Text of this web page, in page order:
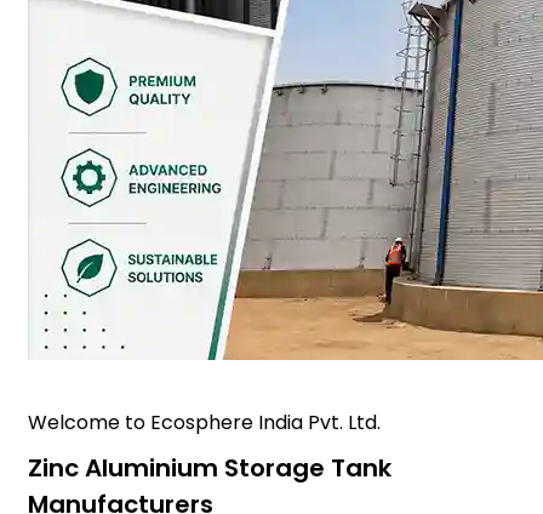
Welcome to Ecosphere India Pvt. Ltd.
Zinc Aluminium Storage Tank
Manufacturers